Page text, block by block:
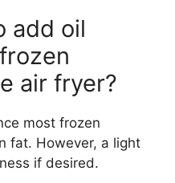
add oil
air fryer?
most frozen
fat. However, a light
if desired.